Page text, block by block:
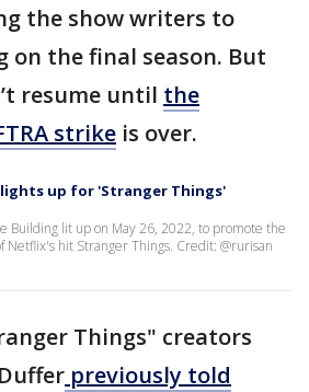
the show writers to
on the final season. But
resume until the
strike is over.
up for 'Stranger Things'
Building lit up on May 26, 2022, to promote the
Netflix's hit Stranger Things. Credit: @rurisan
Things" creators
previously told